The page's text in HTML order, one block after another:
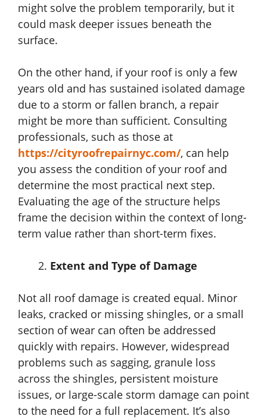
might solve the problem temporarily, but it
could mask deeper issues beneath the
surface.
On the other hand, if your roof is only a few
years old and has sustained isolated damage
due to a storm or fallen branch, a repair
might be more than sufficient. Consulting
professionals, such as those at
https://cityroofrepairnyc.com/, can help
you assess the condition of your roof and
determine the most practical next step.
Evaluating the age of the structure helps
frame the decision within the context of long-
term value rather than short-term fixes.
Extent and Type of Damage
Not all roof damage is created equal. Minor
leaks, cracked or missing shingles, or a small
section of wear can often be addressed
quickly with repairs. However, widespread
problems such as sagging, granule loss
across the shingles, persistent moisture
issues, or large-scale storm damage can point
to the need for a full replacement. It’s also